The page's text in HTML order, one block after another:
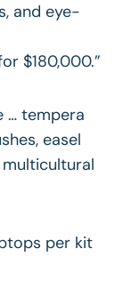
and eye-
$180,000.”
… tempera
easel
per kit